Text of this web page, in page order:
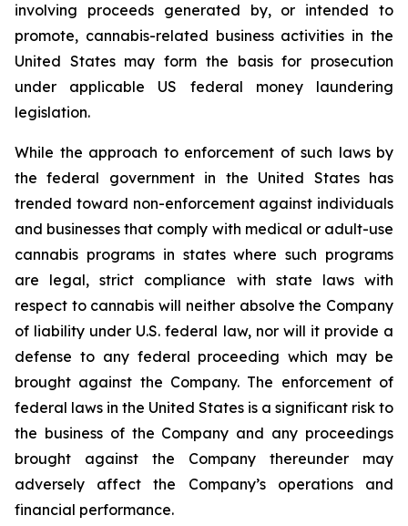
involving proceeds generated by, or intended to
promote, cannabis-related business activities in the
United States may form the basis for prosecution
under applicable US federal money laundering
legislation.
While the approach to enforcement of such laws by
the federal government in the United States has
trended toward non-enforcement against individuals
and businesses that comply with medical or adult-use
cannabis programs in states where such programs
are legal, strict compliance with state laws with
respect to cannabis will neither absolve the Company
of liability under U.S. federal law, nor will it provide a
defense to any federal proceeding which may be
brought against the Company. The enforcement of
federal laws in the United States is a significant risk to
the business of the Company and any proceedings
brought against the Company thereunder may
adversely affect the Company’s operations and
financial performance.